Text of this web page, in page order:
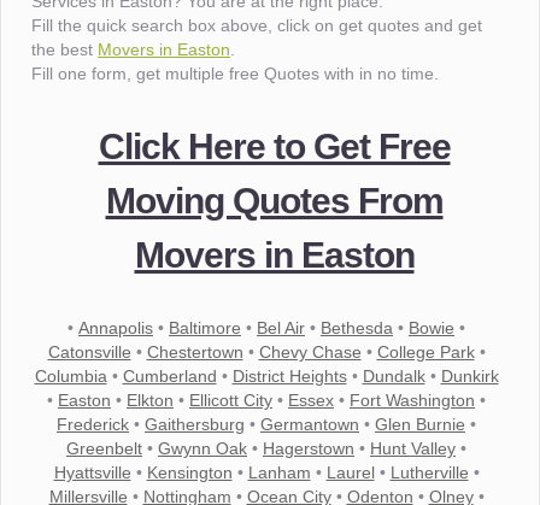
Fill the quick search box above, click on get quotes and get
the best Movers in Easton
Fill one form, get multiple free Quotes with in no time.
Click Here to Get Free
Moving Quotes From
Movers in Easton
• Annapolis • Baltimore • Bel Air • Bethesda • Bowie •
Catonsville • Chestertown • Chevy Chase • College Park•
Columbia • Cumberland • District Heights• Dundalk• Dunkirk
• Easton • Elkton • Ellicott City • Essex • Fort Washington •
Frederick • Gaithersburg • Germantown • Glen Burnie •
Greenbelt • Gwynn Oak • Hagerstown • Hunt Valley •
Hyattsville • Kensington • Lanham • Laurel• Lutherville •
Millersville • Nottingham • Ocean City• Odenton • Olney•